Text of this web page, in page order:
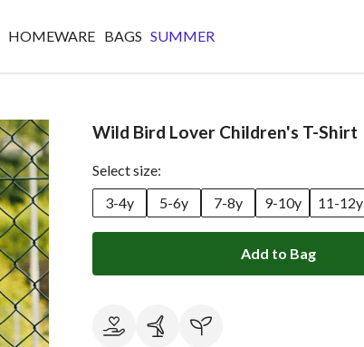
HOMEWARE BAGS SUMMER
Wild Bird Lover Children's T-Shirt
Select size:
3-4y
5-6y 7-8y 9-10y 11-12y
Add to Bag